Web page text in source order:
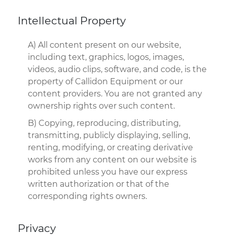
Intellectual Property
A) All content present on our website,
including text, graphics, logos, images,
videos, audio clips, software, and code, is the
property of Callidon Equipment or our
content providers. You are not granted any
ownership rights over such content.
B) Copying, reproducing, distributing,
transmitting, publicly displaying, selling,
renting, modifying, or creating derivative
works from any content on our website is
prohibited unless you have our express
written authorization or that of the
corresponding rights owners.
Privacy